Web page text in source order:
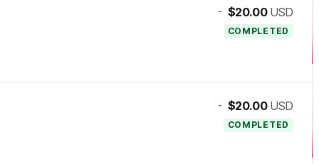
- $20.00 USD
COMPLETED
- $20.00 USD
COMPLETED